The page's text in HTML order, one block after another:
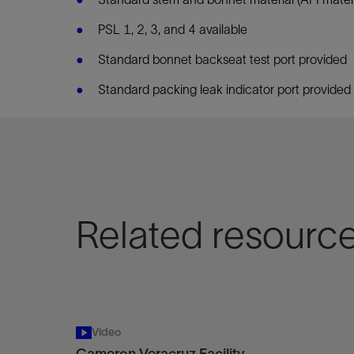
PSL 1, 2, 3, and 4 available
Standard bonnet backseat test port provided
Standard packing leak indicator port provided
Related
Video